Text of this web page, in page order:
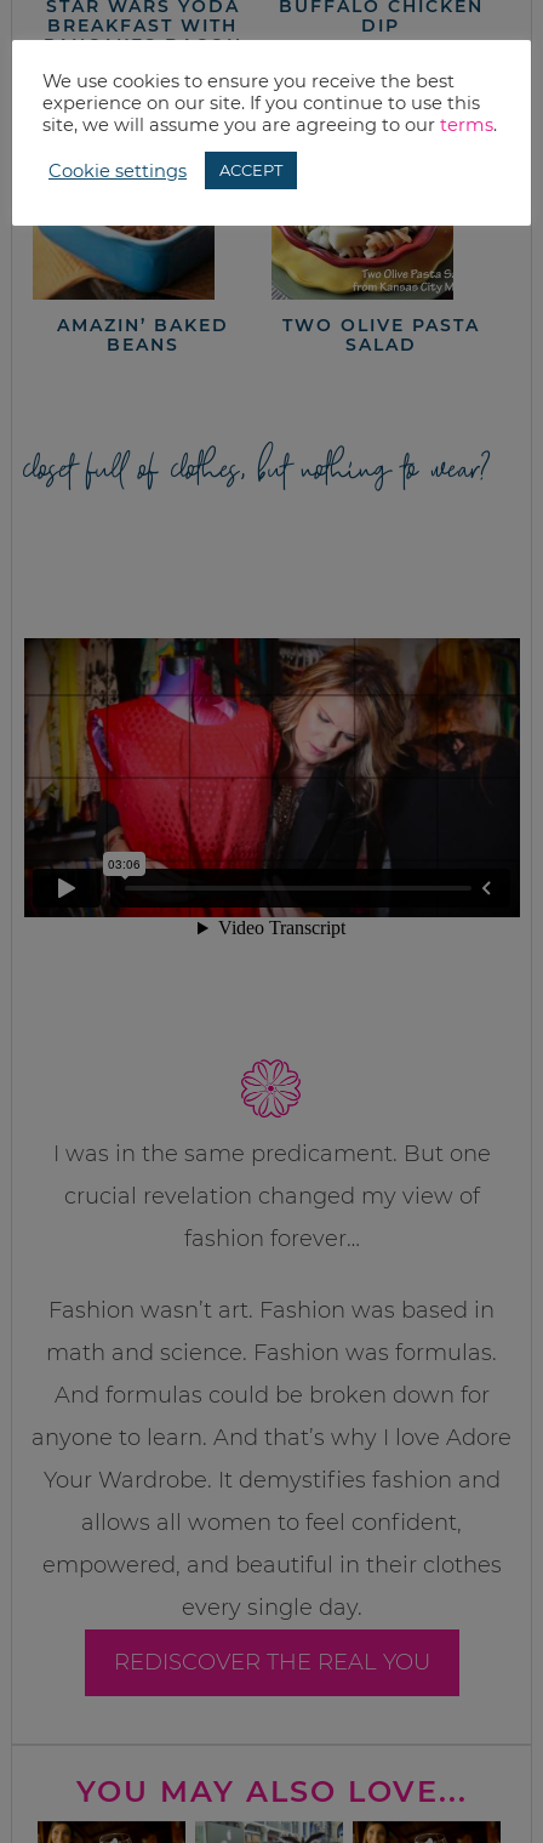
STAR WARS YODA
BREAKFAST WITH
PANCAKES BACON
BUFFALO CHICKEN
DIP
AMAZIN’ BAKED
BEANS
TWO OLIVE PASTA
SALAD
closet full of clothes, but nothing to wear?
I was in the same predicament. But one
crucial revelation changed my view of
fashion forever…
Fashion wasn’t art. Fashion was based in
math and science. Fashion was formulas.
And formulas could be broken down for
anyone to learn. And that’s why I love Adore
Your Wardrobe. It demystifies fashion and
allows all women to feel confident,
empowered, and beautiful in their clothes
every single day.
REDISCOVER THE REAL YOU
YOU MAY ALSO LOVE...
We use cookies to ensure you receive the best
experience on our site. If you continue to use this
site, we will assume you are agreeing to our terms.
Cookie settings ACCEPT